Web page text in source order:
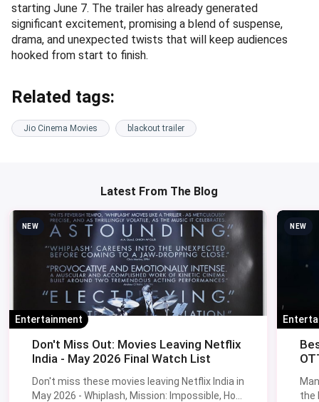
starting June 7. The trailer has already generated
significant excitement, promising a blend of suspense,
drama, and unexpected twists that will keep audiences
hooked from start to finish.
Related tags:
Jio Cinema Movies blackout trailer
Latest From The Blog
NEW
Entertainment
Don't Miss Out: Movies Leaving Netflix
India - May 2026 Final Watch List
Don't miss these movies leaving Netflix India in
May 2026 - Whiplash, Mission: Impossible, How
NEW
the